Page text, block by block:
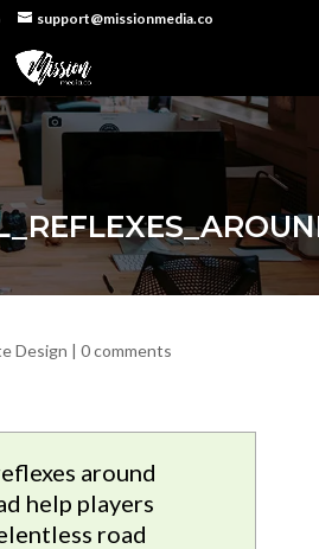
support@missionmedia.co
Design | 0 comments
around
help players
road